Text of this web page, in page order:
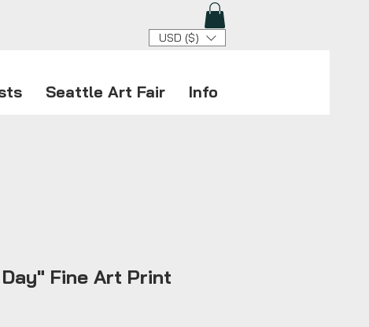
USD ($)
Seattle Art Fair Info
Fine Art Print